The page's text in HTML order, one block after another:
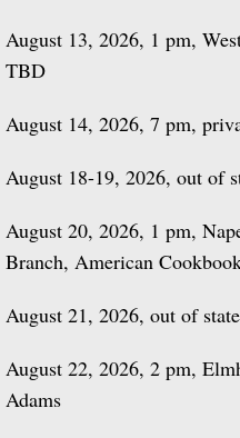
August 13, 2026, 1 pm,
TBD
August 14, 2026, 7 pm,
August 18-19, 2026, out of
August 20, 2026, 1 pm,
Branch, American
August 21, 2026, out of state
August 22, 2026, 2 pm,
Adams